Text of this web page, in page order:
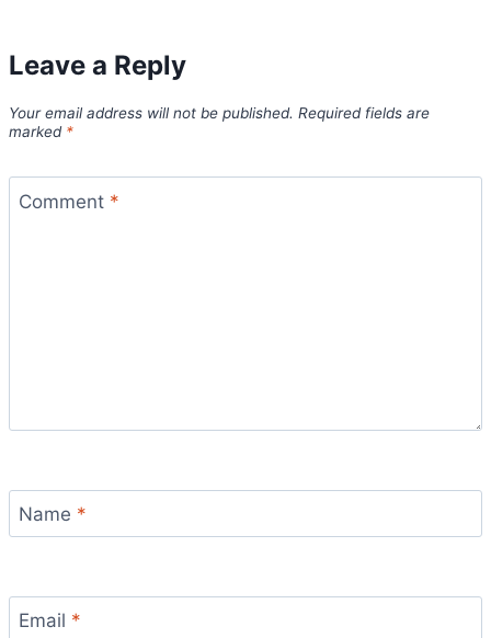
Leave a Reply
Your email address will not be published. Required fields are
marked *
Comment *
Name *
Email *